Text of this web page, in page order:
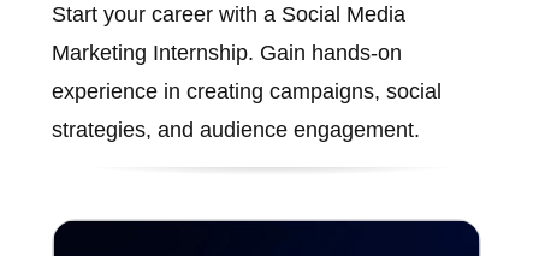
Start your career with a Social Media
Marketing Internship. Gain hands-on
experience in creating campaigns, social
strategies, and audience engagement.